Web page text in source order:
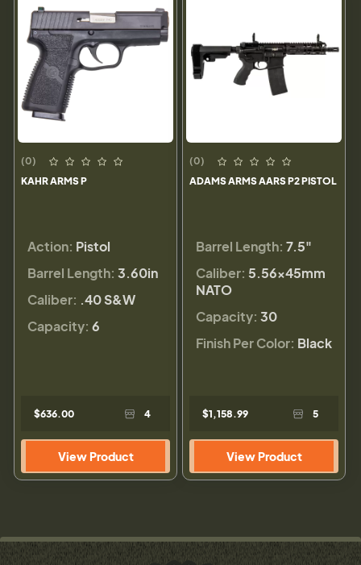
(0)
KAHR ARMS P
Action: Pistol
Barrel Length: 3.60in
Caliber: .40 S&W
Capacity: 6
$636.00 4
View Product
(0)
ADAMS ARMS AARS P2 PISTOL
Barrel Length: 7.5"
Caliber: 5.56×45mm
NATO
Capacity: 30
Finish Per Color: Black
$1,158.99 5
View Product